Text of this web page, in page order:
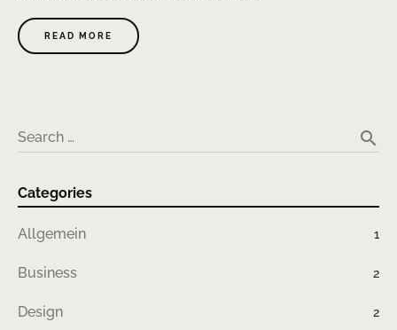
READ MORE
Search … search
Categories
Allgemein 1
Business 2
Design 2